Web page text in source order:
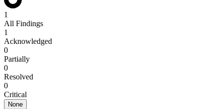
1
All Findings
1
Acknowledged
0
Partially
0
Resolved
0
Critical
None